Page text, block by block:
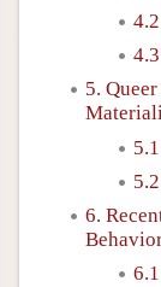
5.
6.